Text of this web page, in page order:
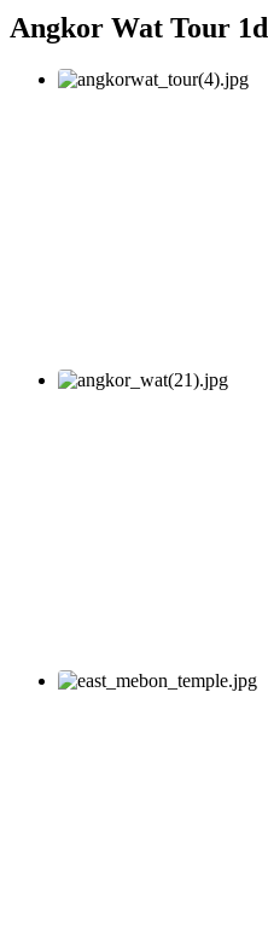
Angkor Wat Tour 1d